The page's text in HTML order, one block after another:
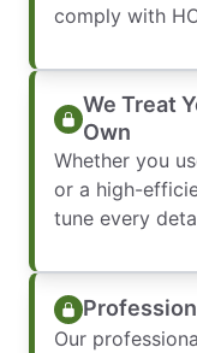
comply with
We Treat
Own
Whether you
or a high-
tune every
Our